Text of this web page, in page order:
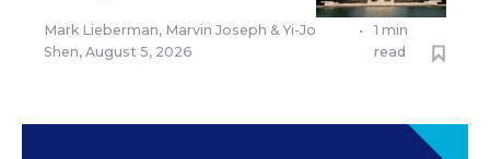
Mark Lieberman, Marvin Joseph &Yi-Jo
Shen, August 5, 2026
•
1 min
read